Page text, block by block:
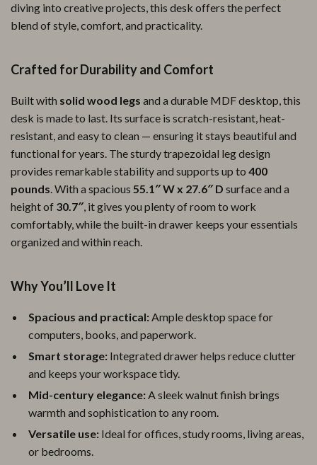
diving into creative projects, this desk offers the perfect
blend of style, comfort, and practicality.
Crafted for Durability and Comfort
Built with solid wood legs and a durable MDF desktop, this
desk is made to last. Its surface is scratch-resistant, heat-
resistant, and easy to clean — ensuring it stays beautiful and
functional for years. The sturdy trapezoidal leg design
provides remarkable stability and supports up to 400
pounds. With a spacious 55.1″ W x 27.6″ D surface and a
height of 30.7″, it gives you plenty of room to work
comfortably, while the built-in drawer keeps your essentials
organized and within reach.
Why You’ll Love It
Spacious and practical:Ample desktop space for
computers, books, and paperwork.
Smart storage: Integrated drawer helps reduce clutter
and keeps your workspace tidy.
Mid-century elegance:A sleek walnut finish brings
warmth and sophistication to any room.
Versatile use: Ideal for offices, study rooms, living areas,
or bedrooms.